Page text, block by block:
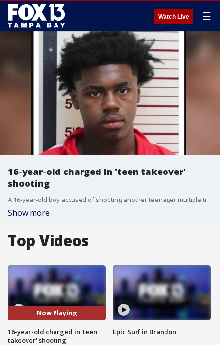
Watch Live ☰
16-year-old charged in 'teen takeover'
shooting
A 16-year-old boy accused of shooting another teenager multiple times during a ‘teen takeover' on Clearwater Beach on Sunday has been arrested. FOX 13's Kailey Tracy reports.
Show more
Top Videos
Now Playing
16-year-old charged in 'teen
takeover' shooting
Epic Surf in Brandon